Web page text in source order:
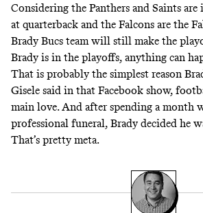
Considering the Panthers and Saints
at quarterback and the Falcons are the
Brady Bucs team will still make the
Brady is in the playoffs, anything can
That is probably the simplest reason
Gisele said in that Facebook show,
main love. And after spending a month
professional funeral, Brady decided he
That’s pretty meta.